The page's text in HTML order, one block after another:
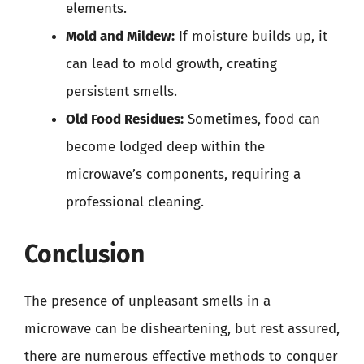
elements.
Mold and Mildew: If moisture builds up, it
can lead to mold growth, creating
persistent smells.
Old Food Residues: Sometimes, food can
become lodged deep within the
microwave’s components, requiring a
professional cleaning.
Conclusion
The presence of unpleasant smells in a
microwave can be disheartening, but rest assured,
there are numerous effective methods to conquer